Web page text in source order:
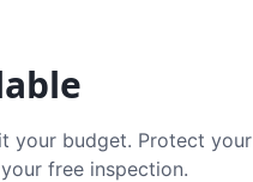
your budget. Protect your
free inspection.